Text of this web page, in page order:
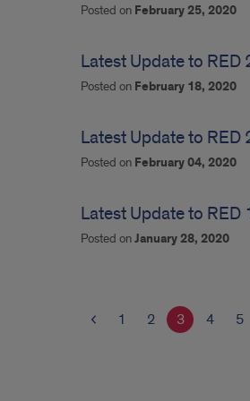
Posted on February 25, 2020
Latest Update to
Posted on February 18, 2020
Latest Update to
Posted on February 04, 2020
Latest Update to
Posted onJanuary 28, 2020
1 2 3 4 5